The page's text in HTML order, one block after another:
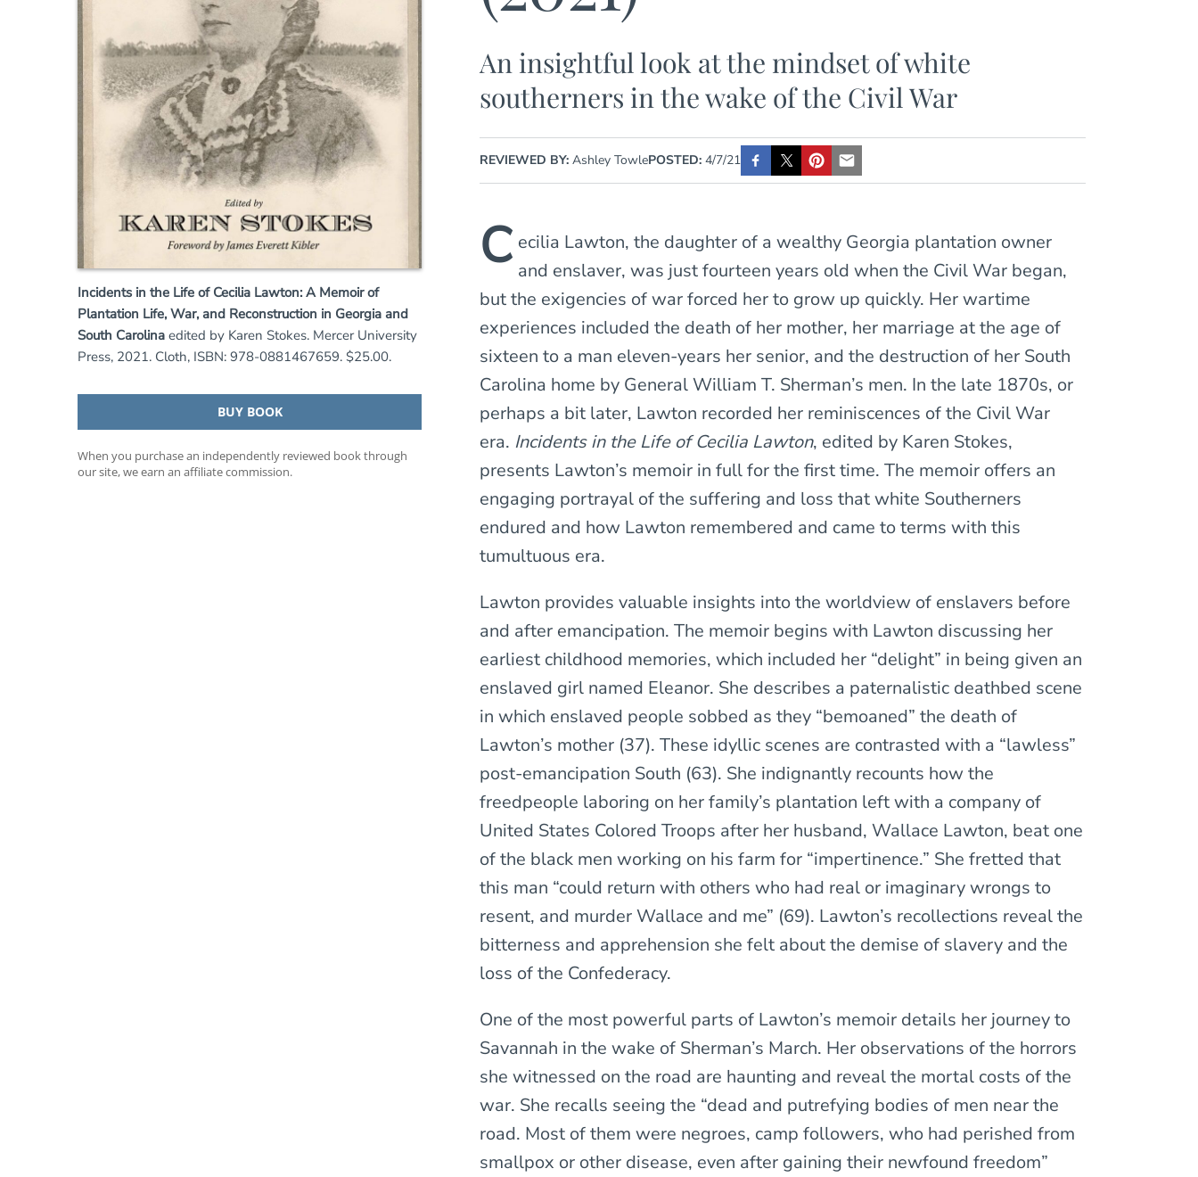
Incidents in the Life of Cecilia Lawton: A Memoir of
Plantation Life, War, and Reconstruction in Georgia and
South Carolina edited by Karen Stokes. Mercer University
Press, 2021. Cloth, ISBN: 978-0881467659. $25.00.
BUY BOOK
When you purchase an independently reviewed book through
our site, we earn an affiliate commission.
An insightful look at the mindset of white
southerners in the wake of the Civil War
REVIEWED BY:Ashley TowlePOSTED: 4/7/21
C ecilia Lawton, the daughter of a wealthy Georgia plantation owner
and enslaver, was just fourteen years old when the Civil War began,
but the exigencies of war forced her to grow up quickly. Her wartime
experiences included the death of her mother, her marriage at the age of
sixteen to a man eleven-years her senior, and the destruction of her South
Carolina home by General William T. Sherman’s men. In the late 1870s, or
perhaps a bit later, Lawton recorded her reminiscences of the Civil War
era. Incidents in the Life of Cecilia Lawton, edited by Karen Stokes,
presents Lawton’s memoir in full for the first time. The memoir offers an
engaging portrayal of the suffering and loss that white Southerners
endured and how Lawton remembered and came to terms with this
tumultuous era.
Lawton provides valuable insights into the worldview of enslavers before
and after emancipation. The memoir begins with Lawton discussing her
earliest childhood memories, which included her “delight” in being given an
enslaved girl named Eleanor. She describes a paternalistic deathbed scene
in which enslaved people sobbed as they “bemoaned” the death of
Lawton’s mother (37). These idyllic scenes are contrasted with a “lawless”
post-emancipation South (63). She indignantly recounts how the
freedpeople laboring on her family’s plantation left with a company of
United States Colored Troops after her husband, Wallace Lawton, beat one
of the black men working on his farm for “impertinence.” She fretted that
this man “could return with others who had real or imaginary wrongs to
resent, and murder Wallace and me” (69). Lawton’s recollections reveal the
bitterness and apprehension she felt about the demise of slavery and the
loss of the Confederacy.
One of the most powerful parts of Lawton’s memoir details her journey to
Savannah in the wake of Sherman’s March. Her observations of the horrors
she witnessed on the road are haunting and reveal the mortal costs of the
war. She recalls seeing the “dead and putrefying bodies of men near the
road. Most of them were negroes, camp followers, who had perished from
smallpox or other disease, even after gaining their newfound freedom”